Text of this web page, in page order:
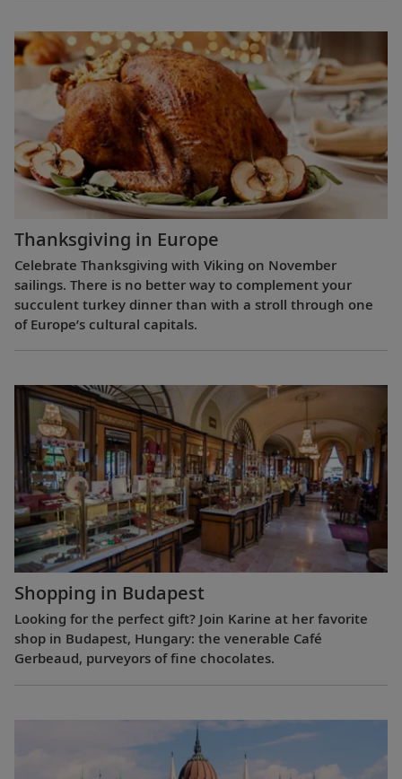
Thanksgiving in Europe
Celebrate Thanksgiving with Viking on November
sailings. There is no better way to complement your
succulent turkey dinner than with a stroll through one
of Europe’s cultural capitals.
Shopping in Budapest
Looking for the perfect gift? Join Karine at her favorite
shop in Budapest, Hungary: the venerable Café
Gerbeaud, purveyors of fine chocolates.